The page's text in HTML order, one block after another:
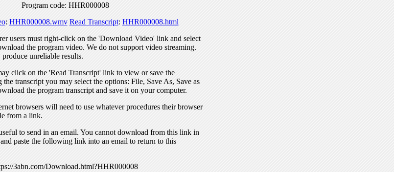
Program code: HHR000008
: HHR000008.wmv Read Transcript: HHR000008.html
users must right-click on the 'Download Video' link and select
the program video. We do not support video streaming.
unreliable results.
click on the 'Read Transcript' link to view or save the
transcript you may select the options: File, Save As, Save as
the program transcript and save it on your computer.
browsers will need to use whatever procedures their browser
from a link.
to send in an email. You cannot download from this link in
paste the following link into an email to return to this
3abn.com/Download.html?HHR000008